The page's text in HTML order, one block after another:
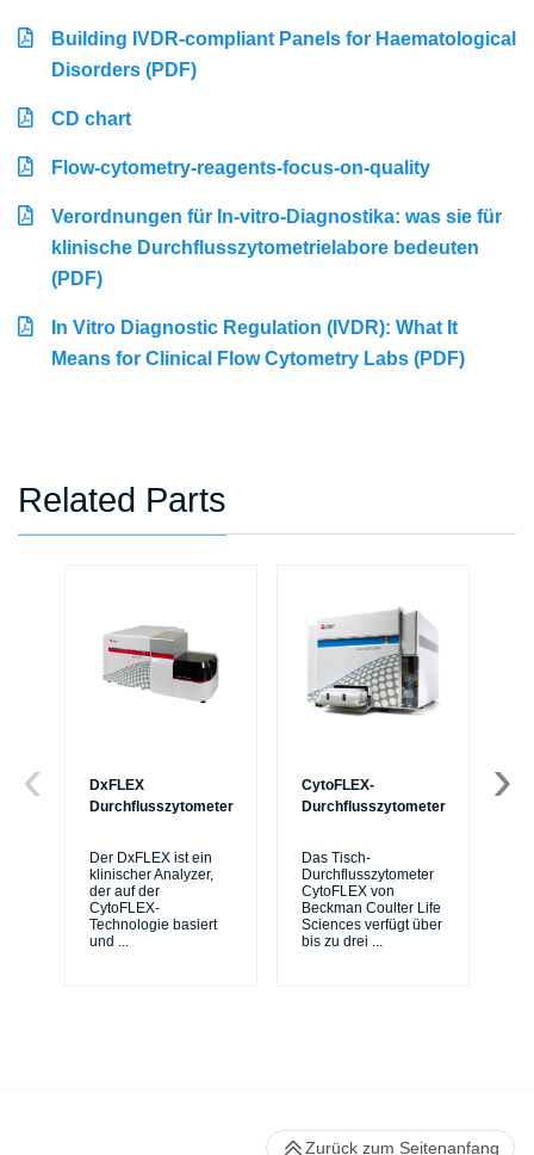
Building IVDR-compliant Panels for Haematological
Disorders (PDF)
CD chart
Flow-cytometry-reagents-focus-on-quality
Verordnungen für In-vitro-Diagnostika: was sie für
klinische Durchflusszytometrielabore bedeuten
(PDF)
In Vitro Diagnostic Regulation (IVDR): What It
Means for Clinical Flow Cytometry Labs (PDF)
Related Parts
DxFLEX
Durchflusszytometer
Der DxFLEX ist ein
klinischer Analyzer,
der auf der
CytoFLEX-
Technologie basiert
und ...
CytoFLEX-
Durchflusszytometer
Das Tisch-
Durchflusszytometer
CytoFLEX von
Beckman Coulter Life
Sciences verfügt über
bis zu drei ...
Zurück zum Seitenanfang